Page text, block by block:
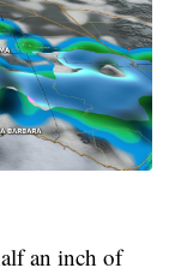
an inch of